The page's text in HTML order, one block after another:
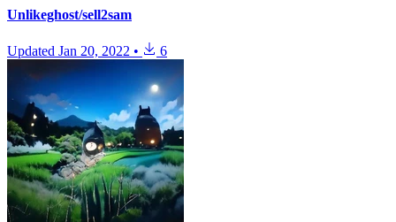
Unlikeghost/sell2sam
Updated Jan 20, 2022 • 6